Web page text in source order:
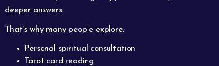
deeper answers.
That’s why many people explore:
Personal spiritual consultation
Tarot card reading